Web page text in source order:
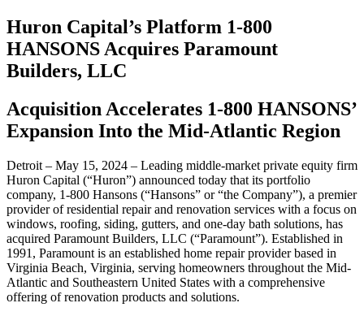
Huron Capital’s Platform 1-800
HANSONS Acquires Paramount
Builders, LLC
Acquisition Accelerates 1-800 HANSONS’
Expansion Into the Mid-Atlantic Region
Detroit – May 15, 2024 – Leading middle-market private equity firm
Huron Capital (“Huron”) announced today that its portfolio
company, 1-800 Hansons (“Hansons” or “the Company”), a premier
provider of residential repair and renovation services with a focus on
windows, roofing, siding, gutters, and one-day bath solutions, has
acquired Paramount Builders, LLC (“Paramount”). Established in
1991, Paramount is an established home repair provider based in
Virginia Beach, Virginia, serving homeowners throughout the Mid-
Atlantic and Southeastern United States with a comprehensive
offering of renovation products and solutions.